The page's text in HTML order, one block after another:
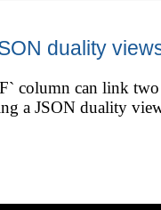
duality
column can link
a JSON duality